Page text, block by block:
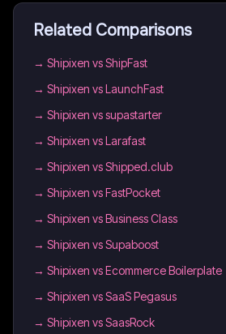
Related Comparisons
→ Shipixen vs ShipFast
→ Shipixen vs LaunchFast
→ Shipixen vs supastarter
→ Shipixen vs Larafast
→ Shipixen vs Shipped.club
→ Shipixen vs FastPocket
→ Shipixen vs Business Class
→ Shipixen vs Supaboost
→ Shipixen vs Ecommerce Boilerplate
→ Shipixen vs SaaS Pegasus
→ Shipixen vs SaasRock